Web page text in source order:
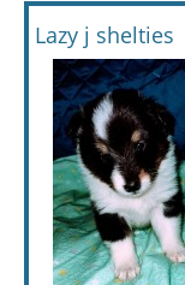
Lazy j shelties